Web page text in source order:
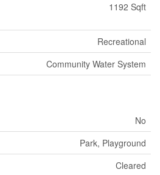
1192 Sqft
Recreational
Community Water System
No
Park, Playground
Cleared